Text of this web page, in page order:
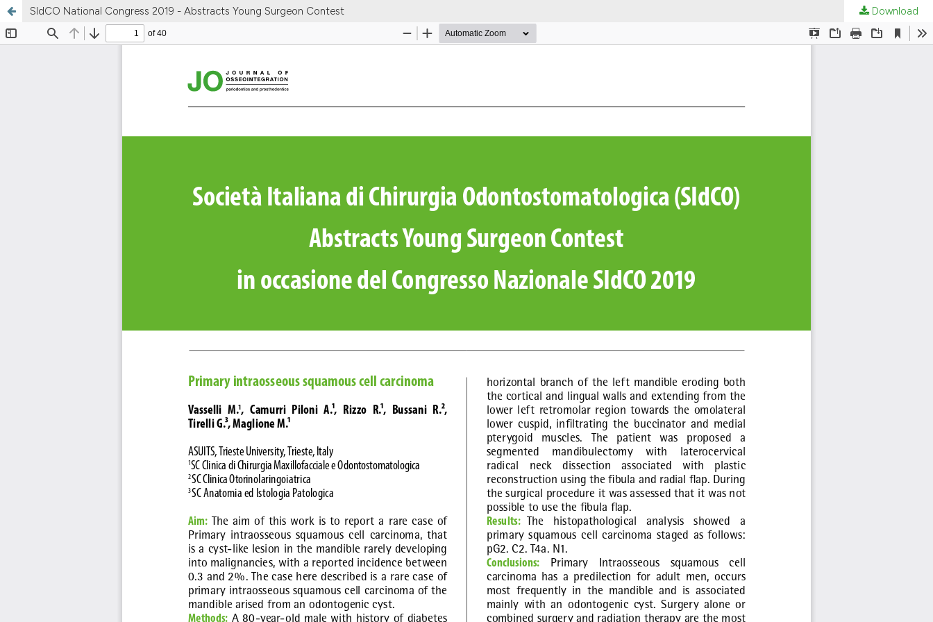
SIdCO National Congress 2019 - Abstracts Young Surgeon Contest Download